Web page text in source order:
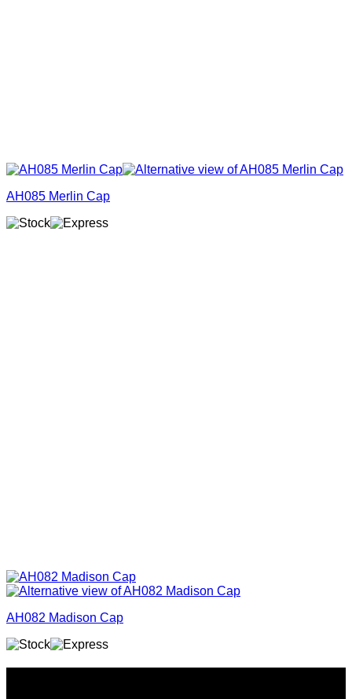
AH085 Merlin Cap
AH082 Madison Cap